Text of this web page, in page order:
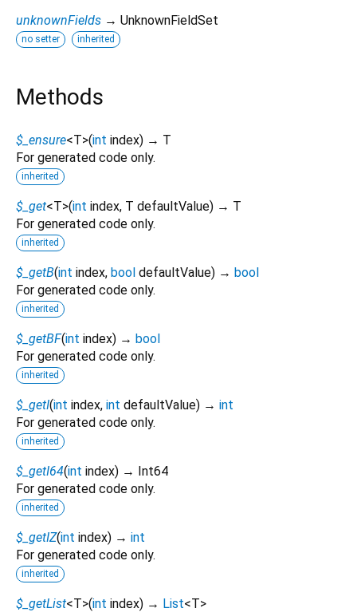
unknownFields → UnknownFieldSet
no setter inherited
Methods
$_ensure<T>(int index) → T
For generated code only.
inherited
$_get<T>(int index, T defaultValue) → T
For generated code only.
inherited
$_getB(int index, bool defaultValue) → bool
For generated code only.
inherited
$_getBF(int index) → bool
For generated code only.
inherited
$_getI(int index, int defaultValue) → int
For generated code only.
inherited
$_getI64(int index) → Int64
For generated code only.
inherited
$_getIZ(int index) → int
For generated code only.
inherited
$_getList<T>(int index) → List<T>